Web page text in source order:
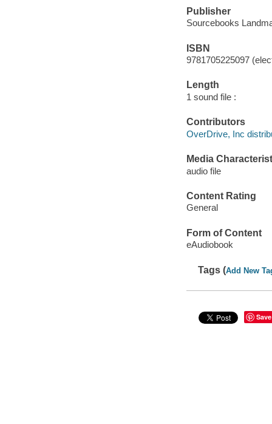
Publisher
Sourcebooks
ISBN
9781705225097
Length
1 sound file :
Contributors
OverDrive, Inc
Media
audio file
Content Rating
General
Form of Content
eAudiobook
Tags (Add New
Save